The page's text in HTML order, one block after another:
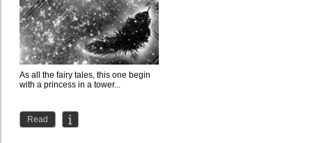
As all the fairy tales, this one begin
with a princess in a tower...
Read